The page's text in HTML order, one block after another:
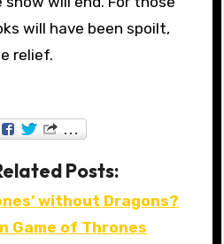
will have been spoilt,
relief.
Posts:
without Dragons?
Game of Thrones